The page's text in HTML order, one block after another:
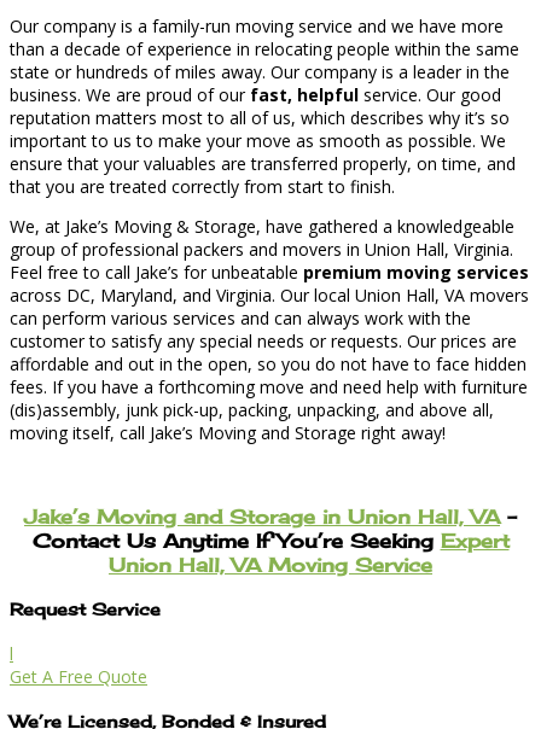
Our company is a family-run moving service and we have more
than a decade of experience in relocating people within the same
state or hundreds of miles away. Our company is a leader in the
business. We are proud of our fast, helpful service. Our good
reputation matters most to all of us, which describes why it’s so
important to us to make your move as smooth as possible. We
ensure that your valuables are transferred properly, on time, and
that you are treated correctly from start to finish.
We, at Jake’s Moving & Storage, have gathered a knowledgeable
group of professional packers and movers in Union Hall, Virginia.
Feel free to call Jake’s for unbeatable premium moving services
across DC, Maryland, and Virginia. Our local Union Hall, VA movers
can perform various services and can always work with the
customer to satisfy any special needs or requests. Our prices are
affordable and out in the open, so you do not have to face hidden
fees. If you have a forthcoming move and need help with furniture
(dis)assembly, junk pick-up, packing, unpacking, and above all,
moving itself, call Jake’s Moving and Storage right away!
Jake’s Moving and Storage in Union Hall, VA–
Contact Us Anytime If You’re Seeking Expert
Union Hall, VA Moving Service
Request Service
l
Get A Free Quote
We’re Licensed, Bonded & Insured